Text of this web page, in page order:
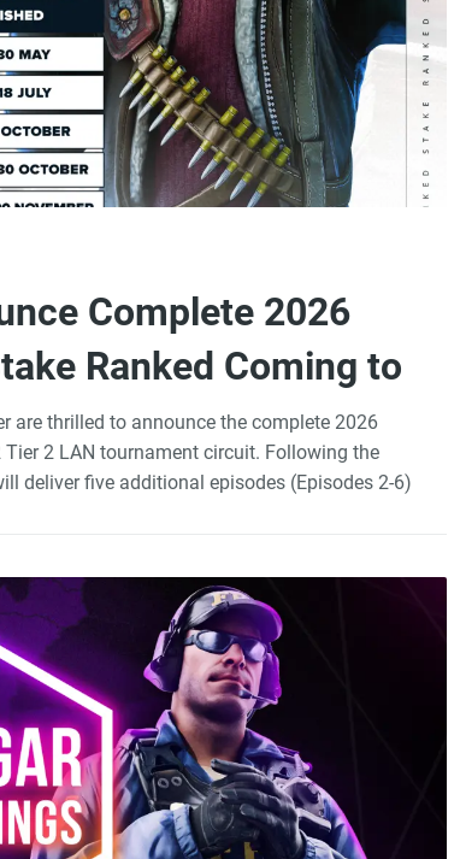
Complete 2026
Ranked Coming to
are thrilled to announce the complete 2026
2 LAN tournament circuit. Following the
deliver five additional episodes (Episodes 2-6)